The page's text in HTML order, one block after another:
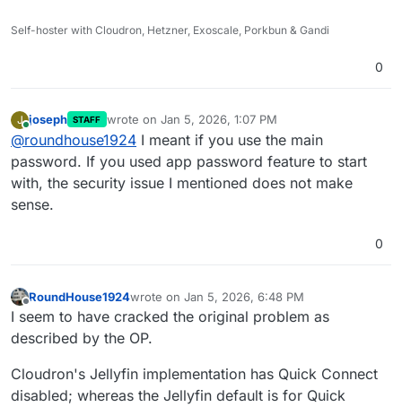
Self-hoster with Cloudron, Hetzner, Exoscale, Porkbun & Gandi
0
J joseph STAFF wrote on Jan 5, 2026, 1:07 PM
last edited by
@roundhouse1924 I meant if you use the main
password. If you used app password feature to start
with, the security issue I mentioned does not make
sense.
0
Offline
RoundHouse1924wrote on Jan 5, 2026, 6:48 PM
last edited by RoundHouse1924
I seem to have cracked the original problem as
described by the OP.
Cloudron's Jellyfin implementation has Quick Connect
disabled; whereas the Jellyfin default is for Quick